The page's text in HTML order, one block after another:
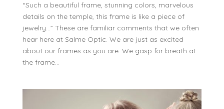
“Such a beautiful frame, stunning colors, marvelous
details on the temple, this frame is like a piece of
jewelry…” These are familiar comments that we often
hear here at Salme Optic. We are just as excited
about our frames as you are. We gasp for breath at
the frame...